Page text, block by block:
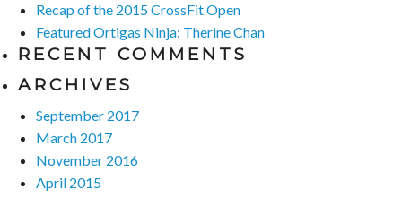
Recap of the 2015 CrossFit Open
Featured Ortigas Ninja: Therine Chan
RECENT COMMENTS
ARCHIVES
September 2017
March 2017
November 2016
April 2015